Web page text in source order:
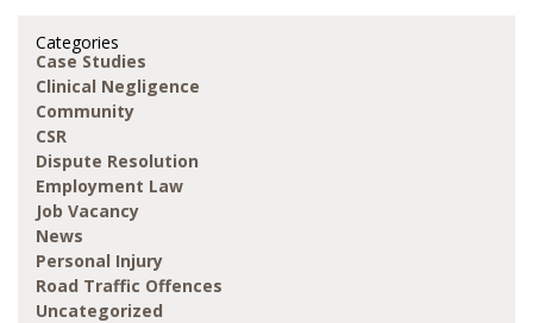
Categories
Case Studies
Clinical Negligence
Community
CSR
Dispute Resolution
Employment Law
Job Vacancy
News
Personal Injury
Road Traffic Offences
Uncategorized